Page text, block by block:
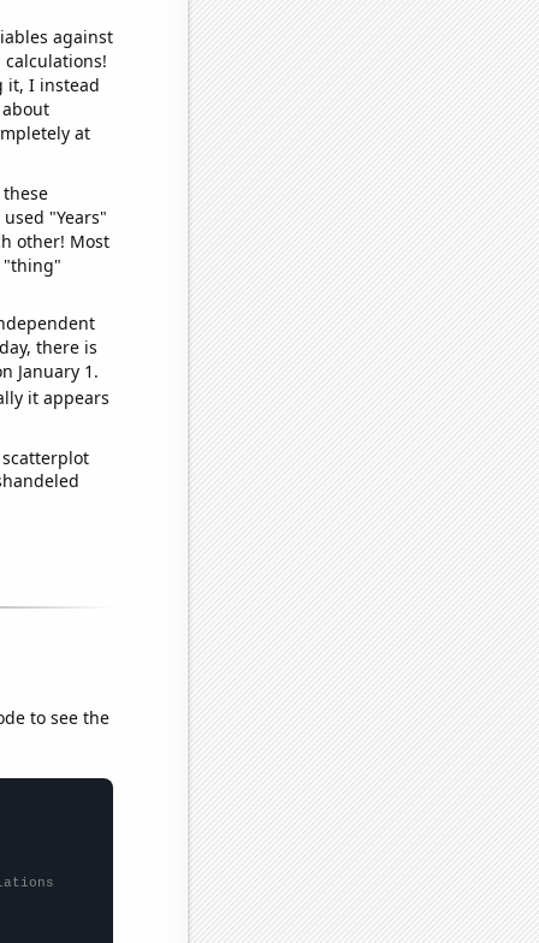
against
it, I instead
at
"Years"
other! Most
"thing"
there is
January 1.
it appears
to see the